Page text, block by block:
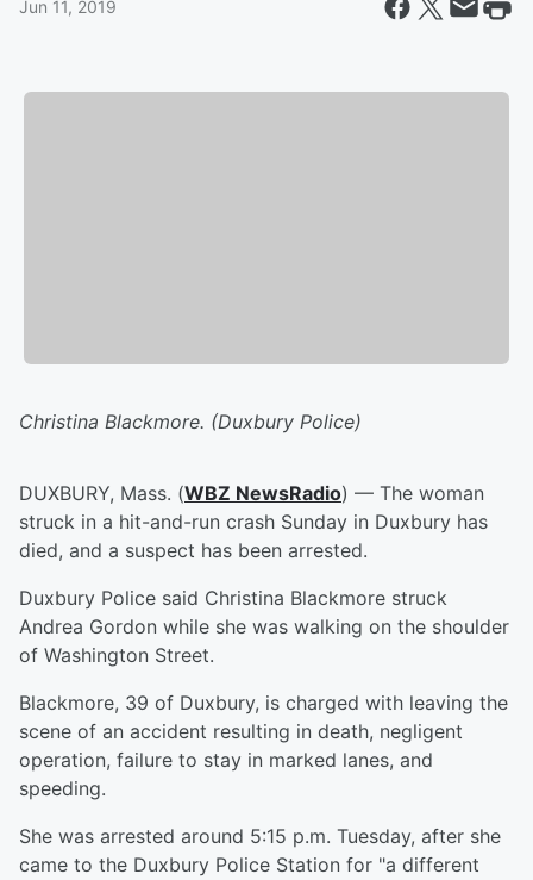
Jun 11, 2019
Christina Blackmore. (Duxbury Police)
DUXBURY, Mass. (WBZ NewsRadio) — The woman
struck in a hit-and-run crash Sunday in Duxbury has
died, and a suspect has been arrested.
Duxbury Police said Christina Blackmore struck
Andrea Gordon while she was walking on the shoulder
of Washington Street.
Blackmore, 39 of Duxbury, is charged with leaving the
scene of an accident resulting in death, negligent
operation, failure to stay in marked lanes, and
speeding.
She was arrested around 5:15 p.m. Tuesday, after she
came to the Duxbury Police Station for "a different